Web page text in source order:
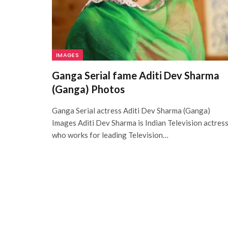
IMAGES
Ganga Serial fame Aditi Dev Sharma
(Ganga) Photos
Ganga Serial actress Aditi Dev Sharma (Ganga)
Images Aditi Dev Sharma is Indian Television actress
who works for leading Television…